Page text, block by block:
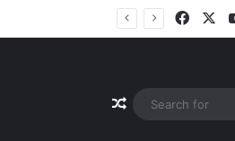
Random Article